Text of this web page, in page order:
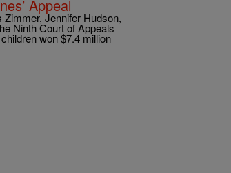
Appeal
Jennifer Hudson,
Ninth Court of Appeals
won $7.4 million